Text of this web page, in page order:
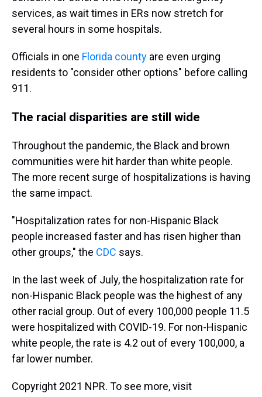
services, as wait times in ERs now stretch for
several hours in some hospitals.
Officials in one Florida county are even urging
residents to "consider other options" before calling
911.
The racial disparities are still wide
Throughout the pandemic, the Black and brown
communities were hit harder than white people.
The more recent surge of hospitalizations is having
the same impact.
"Hospitalization rates for non-Hispanic Black
people increased faster and has risen higher than
other groups," the CDC says.
In the last week of July, the hospitalization rate for
non-Hispanic Black people was the highest of any
other racial group. Out of every 100,000 people 11.5
were hospitalized with COVID-19. For non-Hispanic
white people, the rate is 4.2 out of every 100,000, a
far lower number.
Copyright 2021 NPR. To see more, visit